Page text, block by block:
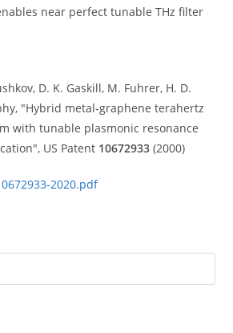
near perfect tunable THz filter
D. K. Gaskill, M. Fuhrer, H. D.
"Hybrid metal-graphene terahertz
with tunable plasmonic resonance
US Patent 10672933 (2000)
2020.pdf